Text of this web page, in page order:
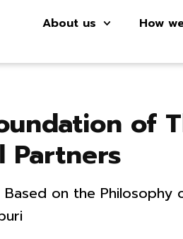
About us How
of
Partners
on the Philosophy